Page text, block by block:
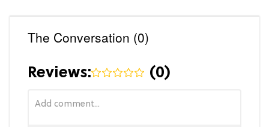
The Conversation (0)
Reviews: (0)